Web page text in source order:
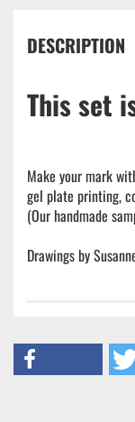
DESCRIPTION
This set
Make your mark
gel plate printing,
(Our handmade
Drawings by